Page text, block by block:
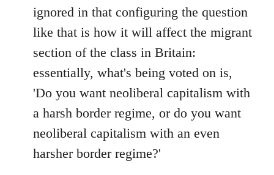
ignored in that configuring the question
like that is how it will affect the migrant
section of the class in Britain:
essentially, what's being voted on is,
'Do you want neoliberal capitalism with
a harsh border regime, or do you want
neoliberal capitalism with an even
harsher border regime?'